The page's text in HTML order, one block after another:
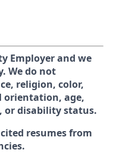
Employer and we
We do not
religion, color,
orientation, age,
or disability status.
resumes from